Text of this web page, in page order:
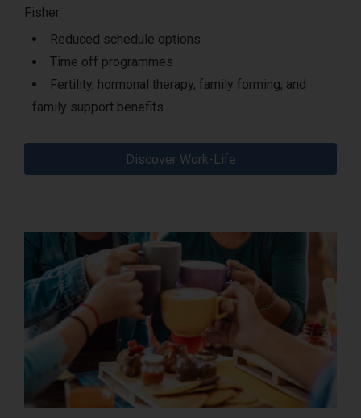
Fisher.
Reduced schedule options
Time off programmes
Fertility, hormonal therapy, family forming, and
family support benefits
Discover Work-Life